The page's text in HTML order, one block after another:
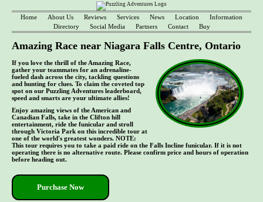
Home About Us Reviews Services News Location
Information
Directory
Social Media Partners Contact Buy
Amazing Race near Niagara Falls Centre, Ontario
If you love the thrill of the Amazing Race,
gather your teammates for an adrenaline-
fueled dash across the city, tackling questions
and hunting for clues. To claim the coveted top
spot on our Puzzling Adventures leaderboard,
speed and smarts are your ultimate allies!
Enjoy amazing views of the American and
Canadian Falls, take in the Clifton hill
entertainment, ride the funicular and stroll
through Victoria Park on this incredible tour at
one of the world's greatest wonders. NOTE:
This tour requires you to take a paid ride on the Falls Incline funicular. If it is not
operating there is no alternative route. Please confirm price and hours of operation
before heading out.
Purchase Now